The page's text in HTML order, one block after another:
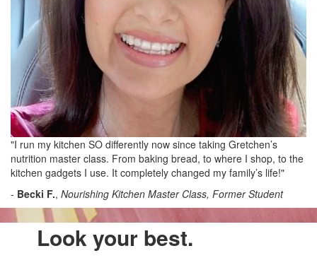
"I run my kitchen SO differently now since taking Gretchen’s
nutrition master class. From baking bread, to where I shop, to the
kitchen gadgets I use. It completely changed my family’s life!"
- Becki F., Nourishing Kitchen Master Class, Former Student
Look your best.